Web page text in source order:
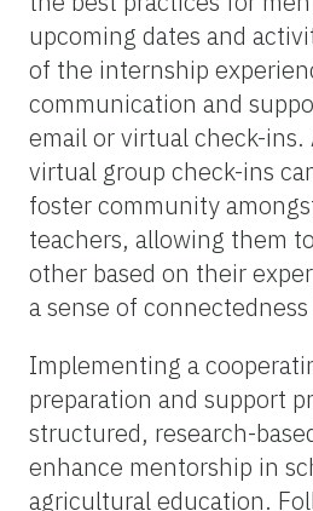
upcoming dates and
of the internship
communication and
email or virtual check-ins.
virtual group check-ins
foster community
teachers, allowing them
other based on their
a sense of
Implementing a
preparation and support
structured, research-
enhance mentorship in
agricultural education.